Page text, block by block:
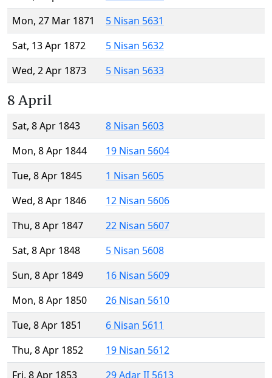
Mon, 27 Mar 1871
5 Nisan 5631
Sat, 13 Apr 1872
5 Nisan 5632
Wed, 2 Apr 1873
5 Nisan 5633
8 April
Sat, 8 Apr 1843
8 Nisan 5603
Mon, 8 Apr 1844
19 Nisan 5604
Tue, 8 Apr 1845
1 Nisan 5605
Wed, 8 Apr 1846
12 Nisan 5606
Thu, 8 Apr 1847
22 Nisan 5607
Sat, 8 Apr 1848
5 Nisan 5608
Sun, 8 Apr 1849
16 Nisan 5609
Mon, 8 Apr 1850
26 Nisan 5610
Tue, 8 Apr 1851
6 Nisan 5611
Thu, 8 Apr 1852
19 Nisan 5612
Fri, 8 Apr 1853
29 Adar II 5613